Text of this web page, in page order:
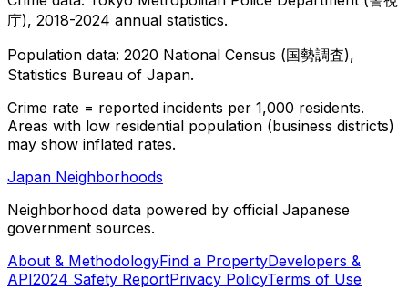
庁), 2018-2024 annual statistics.
Population data: 2020 National Census (国勢調査),
Statistics Bureau of Japan.
Crime rate = reported incidents per 1,000 residents.
Areas with low residential population (business districts)
may show inflated rates.
Japan Neighborhoods
Neighborhood data powered by official Japanese
government sources.
About & MethodologyFind a PropertyDevelopers &
API2024 Safety ReportPrivacy PolicyTerms of Use